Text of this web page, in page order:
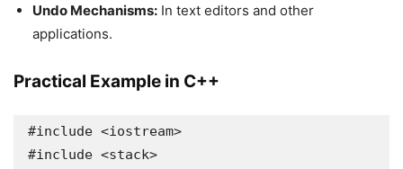
Undo Mechanisms: In text editors and other
applications.
Practical Example in C++
#include <iostream>
#include <stack>